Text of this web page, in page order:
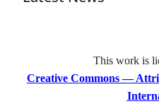
This work is
Creative Commons —